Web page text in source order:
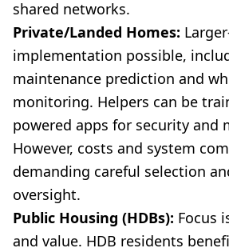
shared networks.
Private/Landed Homes:
implementation possible,
maintenance prediction and
monitoring. Helpers can be
powered apps for security and
However, costs and system
demanding careful selection
oversight.
Public Housing (HDBs): Focus
and value. HDB residents